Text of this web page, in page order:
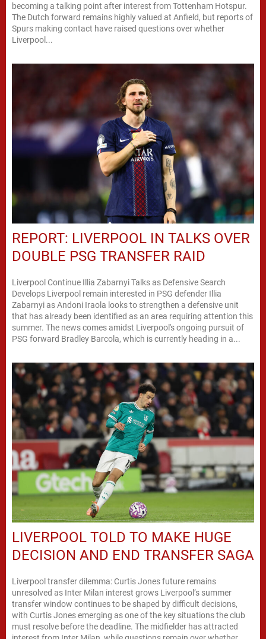
becoming a talking point after interest from Tottenham Hotspur.
The Dutch forward remains highly valued at Anfield, but reports of
Spurs making contact have raised questions over whether
Liverpool...
REPORT: LIVERPOOL IN TALKS OVER
DOUBLE PSG TRANSFER RAID
Liverpool Continue Illia Zabarnyi Talks as Defensive Search
Develops Liverpool remain interested in PSG defender Illia
Zabarnyi as Andoni Iraola looks to strengthen a defensive unit
that has already been identified as an area requiring attention this
summer. The news comes amidst Liverpool's ongoing pursuit of
PSG forward Bradley Barcola, which is currently heading in a...
LIVERPOOL TOLD TO MAKE HUGE
DECISION AND END TRANSFER SAGA
Liverpool transfer dilemma: Curtis Jones future remains
unresolved as Inter Milan interest grows Liverpool’s summer
transfer window continues to be shaped by difficult decisions,
with Curtis Jones emerging as one of the key situations the club
must resolve before the deadline. The midfielder has attracted